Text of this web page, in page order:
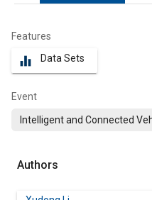
Features
equalizer Data Sets
Event
Intelligent and Connected
Authors